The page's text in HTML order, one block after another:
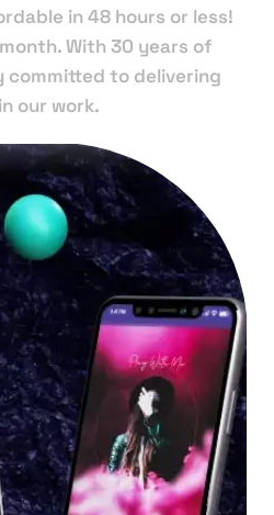
in 48 hours or less!
With 30 years of
committed to delivering
our work.